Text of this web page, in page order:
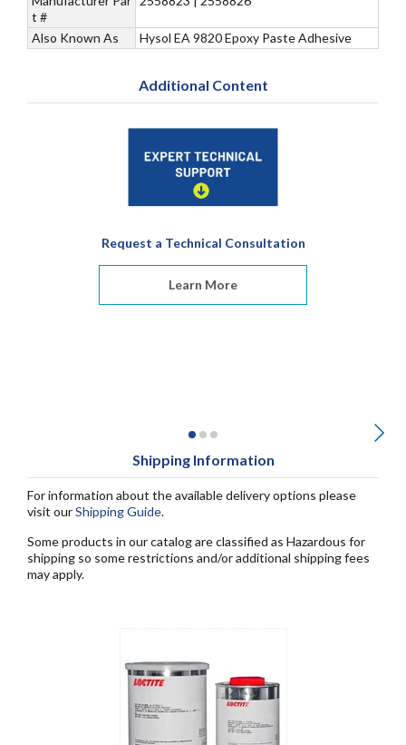
t #
Also Known As Hysol EA 9820 Epoxy Paste Adhesive
Additional Content
Request a Technical Consultation
Learn More
Shipping Information
For information about the available delivery options please
visit ourShipping Guide.
Some products in our catalog are classified as Hazardous for
shipping so some restrictions and/or additional shipping fees
may apply.